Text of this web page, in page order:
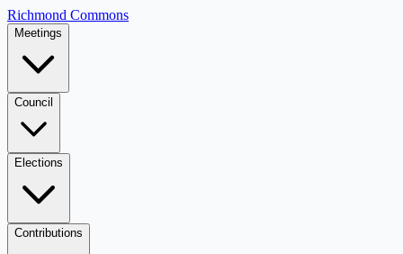
Richmond Commons
Meetings
Council
Elections
Contributions